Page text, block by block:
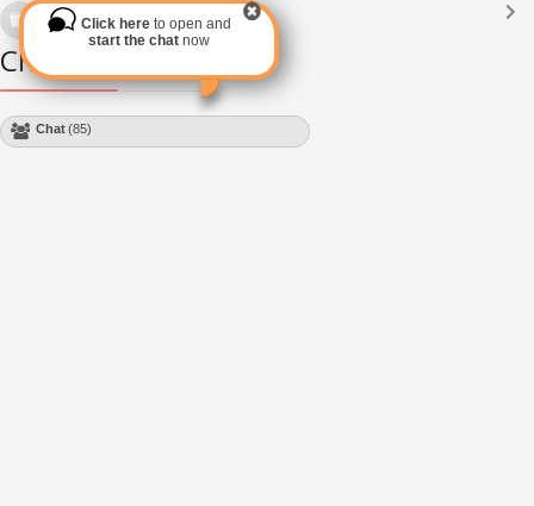
Languages
Subscribe via RSS
Chat Module
Chat(85)
Click hereto open and
start the chat now